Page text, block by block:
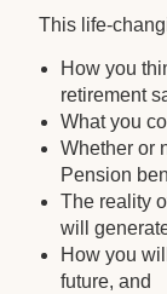
This life-
How you
retirement
What you
Whether or
Pension
The reality
will
How you
future, and